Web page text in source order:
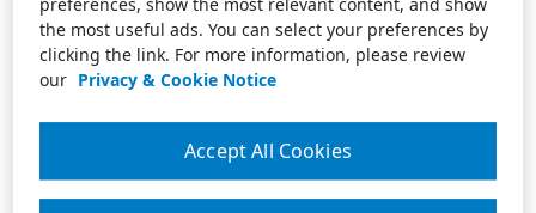
preferences, show the most relevant content, and show
the most useful ads. You can select your preferences by
clicking the link. For more information, please review
our Privacy & Cookie Notice
Accept All Cookies